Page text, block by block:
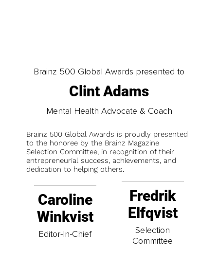
Brainz 500 Global Awards presented to
Clint Adams
Mental Health Advocate & Coach
Brainz 500 Global Awards is proudly presented
to the honoree by the Brainz Magazine
Selection Committee, in recognition of their
entrepreneurial success, achievements, and
dedication to helping others.
Caroline
Winkvist
Editor-In-Chief
Fredrik
Elfqvist
Selection
Committee